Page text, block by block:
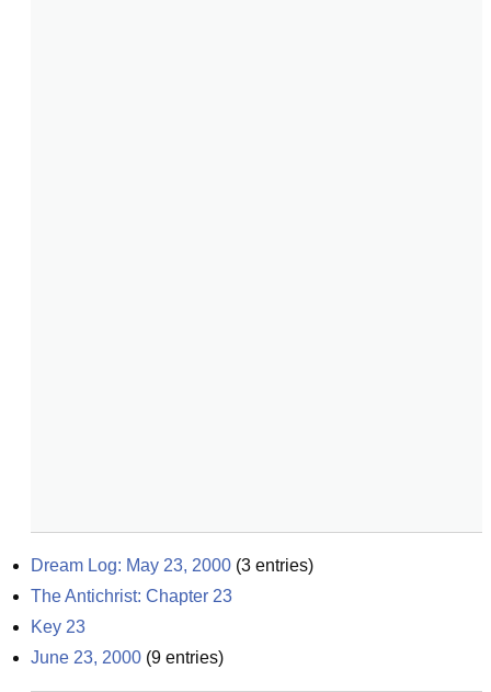
Dream Log: May 23, 2000 (3 entries)
The Antichrist: Chapter 23
Key 23
June 23, 2000 (9 entries)